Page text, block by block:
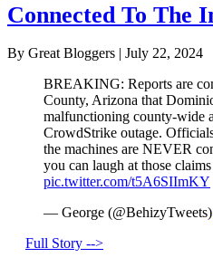
Connected To The
By Great Bloggers | July 22, 2024
BREAKING: Reports are
County, Arizona that
malfunctioning county-wide
CrowdStrike outage.
the machines are NEVER
you can laugh at those
pic.twitter.com/t5A6SIImKY
— George (@BehizyTweets)
Full Story -->